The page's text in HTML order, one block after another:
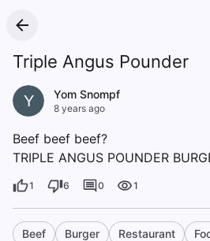
Triple Angus Pounder
Y Yom Snompf
8 years ago
Beef beef beef?
TRIPLE ANGUS POUNDER
1 6 0 1
Beef Burger Restaurant